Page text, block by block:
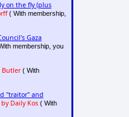
on the fly (plus
( With membership,
Gaza
membership, you
Butler( With
"traitor" and
by Daily Kos( With